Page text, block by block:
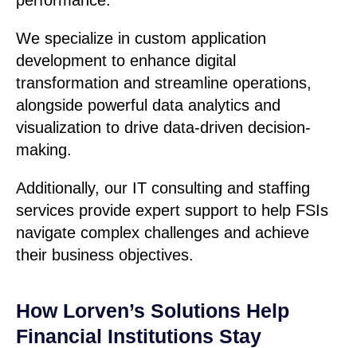
We specialize in custom application
development to enhance digital
transformation and streamline operations,
alongside powerful data analytics and
visualization to drive data-driven decision-
making.
Additionally, our IT consulting and staffing
services provide expert support to help FSIs
navigate complex challenges and achieve
their business objectives.
How Lorven’s Solutions Help
Financial Institutions Stay